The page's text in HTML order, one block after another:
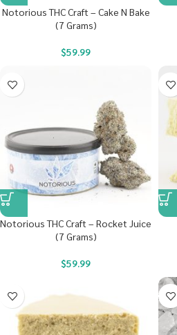
Notorious THC Craft – Cake N Bake
(7 Grams)
$59.99
Notorious THC Craft – Rocket Juice
(7 Grams)
$59.99